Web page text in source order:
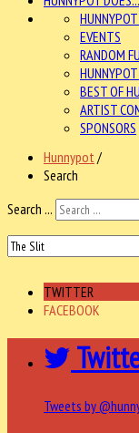
HUNNYPOT
EVENTS
RANDOM
BEST OF
ARTIST
SPONSORS
Hunnypot /
Search
Search ...
TWITTER
FACEBOOK
Tweets by